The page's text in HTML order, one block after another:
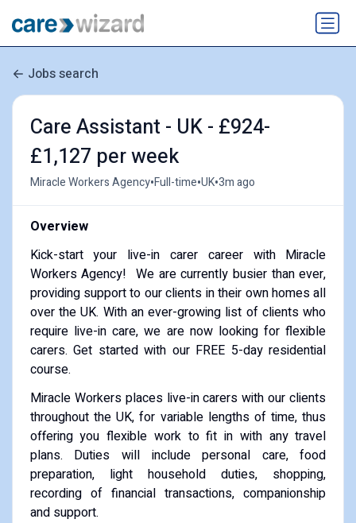
Jobs search
Care Assistant - UK - £924-
£1,127 per week
Miracle Workers Agency•Full-time•UK•3m ago
Overview
Kick-start your live-in carer career with Miracle
Workers Agency! We are currently busier than ever,
providing support to our clients in their own homes all
over the UK. With an ever-growing list of clients who
require live-in care, we are now looking for flexible
carers. Get started with our FREE 5-day residential
course.
Miracle Workers places live-in carers with our clients
throughout the UK, for variable lengths of time, thus
offering you flexible work to fit in with any travel
plans. Duties will include personal care, food
preparation, light household duties, shopping,
recording of financial transactions, companionship
and support.